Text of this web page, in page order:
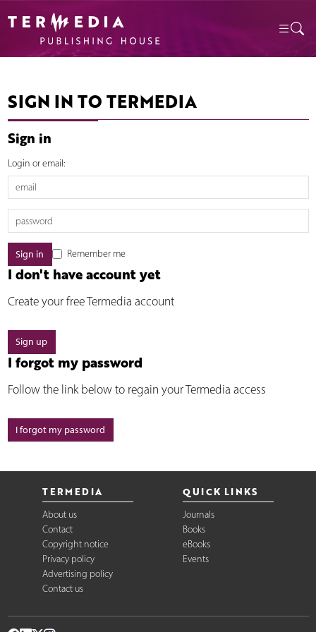
SIGN IN TO TERMEDIA
Sign in
Login or email:
Remember me
I don't have account yet
Create your free Termedia account
Sign up
I forgot my password
Follow the link below to regain your Termedia access
I forgot my password
TERMEDIA
About us
Contact
Copyright notice
Privacy policy
Advertising policy
Contact us
QUICK LINKS
Journals
Books
eBooks
Events